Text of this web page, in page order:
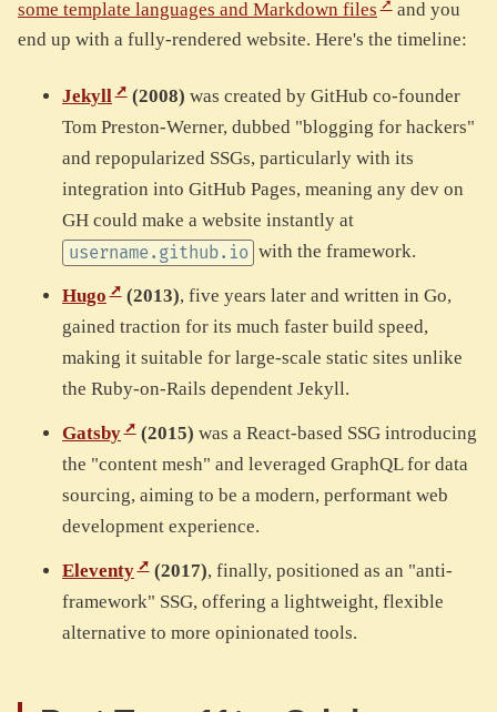
some template languages and Markdown files
and you
end up with a fully-rendered website. Here's the timeline:
Jekyll (2008) was created by GitHub co-founder
Tom Preston-Werner, dubbed "blogging for hackers"
and repopularized SSGs, particularly with its
integration into GitHub Pages, meaning any dev on
GH could make a website instantly at
username.github.io with the framework.
Hugo (2013), five years later and written in Go,
gained traction for its much faster build speed,
making it suitable for large-scale static sites unlike
the Ruby-on-Rails dependent Jekyll.
Gatsby (2015) was a React-based SSG introducing
the "content mesh" and leveraged GraphQL for data
sourcing, aiming to be a modern, performant web
development experience.
Eleventy (2017), finally, positioned as an "anti-
framework" SSG, offering a lightweight, flexible
alternative to more opinionated tools.